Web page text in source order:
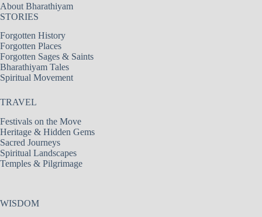
About Bharathiyam
STORIES
Forgotten History
Forgotten Places
Forgotten Sages & Saints
Bharathiyam Tales
Spiritual Movement
TRAVEL
Festivals on the Move
Heritage & Hidden Gems
Sacred Journeys
Spiritual Landscapes
Temples & Pilgrimage
WISDOM